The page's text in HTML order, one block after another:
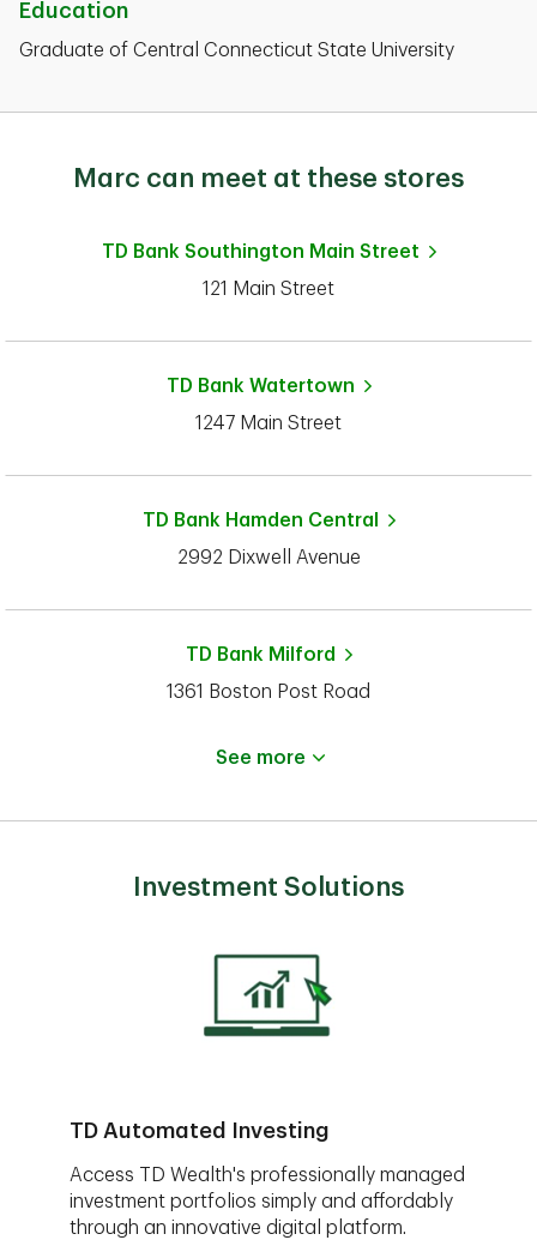
Education
Graduate of Central Connecticut State University
Marc can meet at these stores
TD Bank Southington Main Street
121 Main Street
TD Bank Watertown
1247 Main Street
TD Bank Hamden Central
2992 Dixwell Avenue
TD Bank Milford
1361 Boston Post Road
See more
Investment Solutions
TD Automated Investing
Access TD Wealth's professionally managed
investment portfolios simply and affordably
through an innovative digital platform.